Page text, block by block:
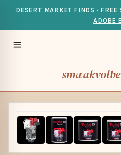
DESERT MARKET FINDS ·
ADOBE